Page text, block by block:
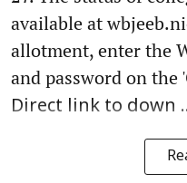
available at
allotment, enter the
and password on the
Direct link to down